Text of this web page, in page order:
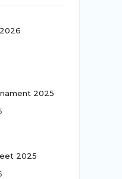
2025
2025